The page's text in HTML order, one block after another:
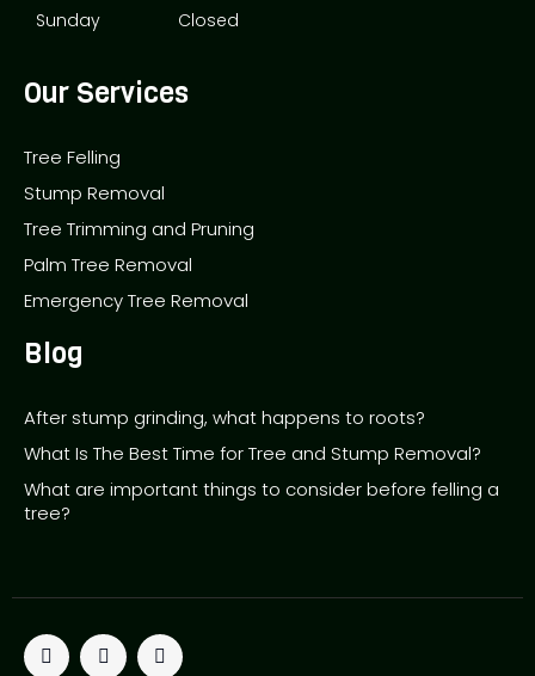
Sunday Closed
Our Services
Tree Felling
Stump Removal
Tree Trimming and Pruning
Palm Tree Removal
Emergency Tree Removal
Blog
After stump grinding, what happens to roots?
What Is The Best Time for Tree and Stump Removal?
What are important things to consider before felling a
tree?
T
w
F
a
P
i